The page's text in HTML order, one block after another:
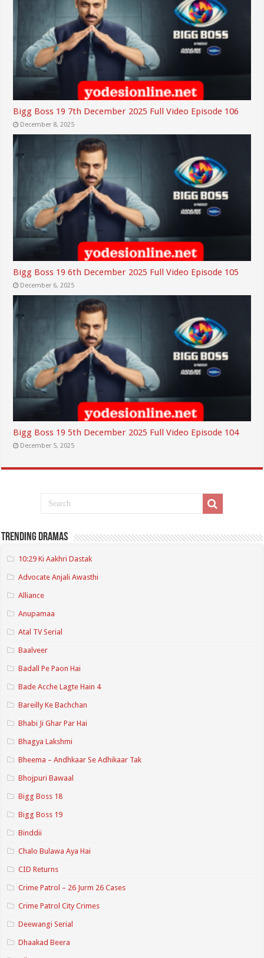
Bigg Boss 19 7th December 2025 Full Video Episode 106
December 8, 2025
Bigg Boss 19 6th December 2025 Full Video Episode 105
December 6, 2025
Bigg Boss 19 5th December 2025 Full Video Episode 104
December 5, 2025
Trending Dramas
10:29 Ki Aakhri Dastak
Advocate Anjali Awasthi
Alliance
Anupamaa
Atal TV Serial
Baalveer
Badall Pe Paon Hai
Bade Acche Lagte Hain 4
Bareilly Ke Bachchan
Bhabi Ji Ghar Par Hai
Bhagya Lakshmi
Bheema – Andhkaar Se Adhikaar Tak
Bhojpuri Bawaal
Bigg Boss 18
Bigg Boss 19
Binddii
Chalo Bulawa Aya Hai
CID Returns
Crime Patrol – 26 Jurm 26 Cases
Crime Patrol City Crimes
Deewangi Serial
Dhaakad Beera